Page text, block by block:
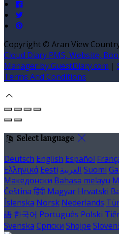
Copyright © Aran View
Cloud Diary PMS, Website,
Manager by GuestDiary.com |
Terms And Conditions
Select language
Deutsch English Español
Ελληνικά Eesti العربية Suomi
Македонски Bahasa melayu
Čeština हिंदी Magyar Hrvatski
Íslenska Norsk Nederlands
語 한국어 Português Polski
Svenska Српски Shqipe